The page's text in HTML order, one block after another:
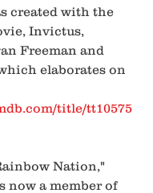
created with the
Invictus,
Freeman and
elaborates on
title/tt10575
Nation,"
now a member of